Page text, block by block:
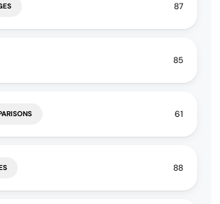
87
85
61
88